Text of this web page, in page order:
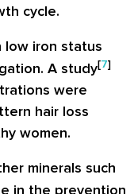
cycle.
iron status
A study[7]
were
hair loss
women.
minerals such
in the prevention